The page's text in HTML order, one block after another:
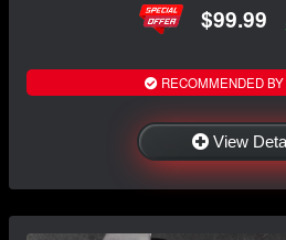
$99.99
RECOMMENDED
View